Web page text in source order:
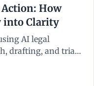
How
into Clarity
AI legal
drafting, and trial